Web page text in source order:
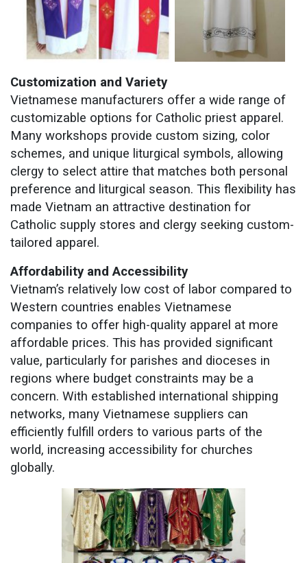
Customization and Variety
Vietnamese manufacturers offer a wide range of
customizable options for Catholic priest apparel.
Many workshops provide custom sizing, color
schemes, and unique liturgical symbols, allowing
clergy to select attire that matches both personal
preference and liturgical season. This flexibility has
made Vietnam an attractive destination for
Catholic supply stores and clergy seeking custom-
tailored apparel.
Affordability and Accessibility
Vietnam’s relatively low cost of labor compared to
Western countries enables Vietnamese
companies to offer high-quality apparel at more
affordable prices. This has provided significant
value, particularly for parishes and dioceses in
regions where budget constraints may be a
concern. With established international shipping
networks, many Vietnamese suppliers can
efficiently fulfill orders to various parts of the
world, increasing accessibility for churches
globally.